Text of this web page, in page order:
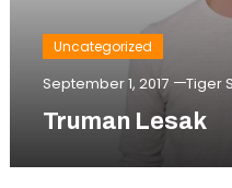
Uncategorized
September 1, 2017 Tiger
Truman Lesak